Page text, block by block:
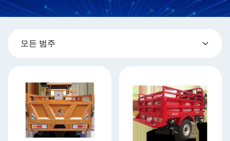
모든 범주